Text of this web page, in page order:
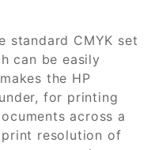
standard CMYK set
can be easily
the HP
for printing
across a
resolution of